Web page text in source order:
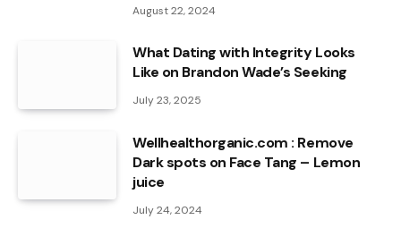
August 22, 2024
What Dating with Integrity Looks
Like on Brandon Wade’s Seeking
July 23, 2025
Wellhealthorganic.com : Remove
Dark spots on Face Tang – Lemon
juice
July 24, 2024